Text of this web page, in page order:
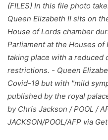
(FILES) In this file photo
Queen Elizabeth II sits on
House of Lords chamber
Parliament at the Houses
taking place with a reduced
restrictions. - Queen
Covid-19 but with "mild
published by the royal
by Chris Jackson / POOL /
JACKSON/POOL/AFP via